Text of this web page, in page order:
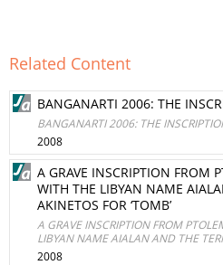
Related Content
BANGANARTI 2006: THE
BANGANARTI 2006: THE
2008
A GRAVE INSCRIPTION FROM
WITH THE LIBYAN NAME
AKINETOS FOR ‘TOMB’
A GRAVE INSCRIPTION FROM
LIBYAN NAME AIALAN AND THE
2008